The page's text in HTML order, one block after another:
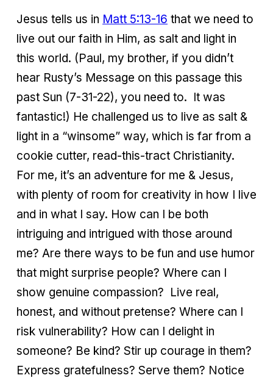
Jesus tells us in Matt 5:13-16 that we need to
live out our faith in Him, as salt and light in
this world. (Paul, my brother, if you didn’t
hear Rusty’s Message on this passage this
past Sun (7-31-22), you need to. It was
fantastic!) He challenged us to live as salt &
light in a “winsome” way, which is far from a
cookie cutter, read-this-tract Christianity.
For me, it’s an adventure for me & Jesus,
with plenty of room for creativity in how I live
and in what I say. How can I be both
intriguing and intrigued with those around
me? Are there ways to be fun and use humor
that might surprise people? Where can I
show genuine compassion? Live real,
honest, and without pretense? Where can I
risk vulnerability? How can I delight in
someone? Be kind? Stir up courage in them?
Express gratefulness? Serve them? Notice